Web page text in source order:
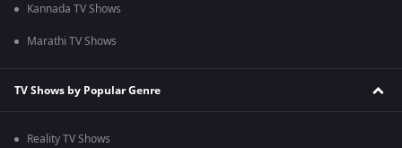
Kannada TV Shows
Marathi TV Shows
TV Shows by Popular Genre
Reality TV Shows